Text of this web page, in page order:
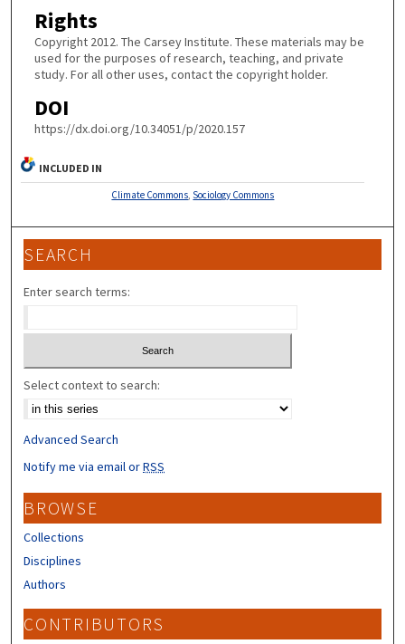
Rights
Copyright 2012. The Carsey Institute. These materials may be
used for the purposes of research, teaching, and private
study. For all other uses, contact the copyright holder.
DOI
https://dx.doi.org/10.34051/p/2020.157
INCLUDED IN
Climate Commons, Sociology Commons
SEARCH
Enter search terms:
Select context to search:
Advanced Search
Notify me via email orRSS
BROWSE
Collections
Disciplines
Authors
CONTRIBUTORS